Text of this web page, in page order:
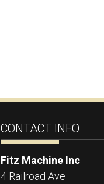
CONTACT INFO
Fitz Machine Inc
4 Railroad Ave